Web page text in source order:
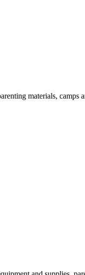
materials, camps